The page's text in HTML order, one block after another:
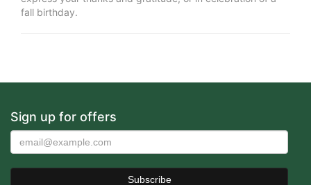
fall birthday.
Sign up for offers